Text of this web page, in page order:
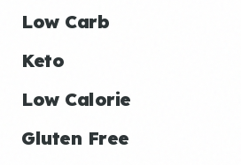
Low Carb
Keto
Low Calorie
Gluten Free